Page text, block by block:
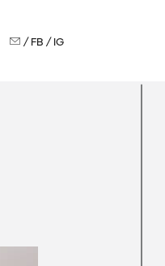
/ FB / IG